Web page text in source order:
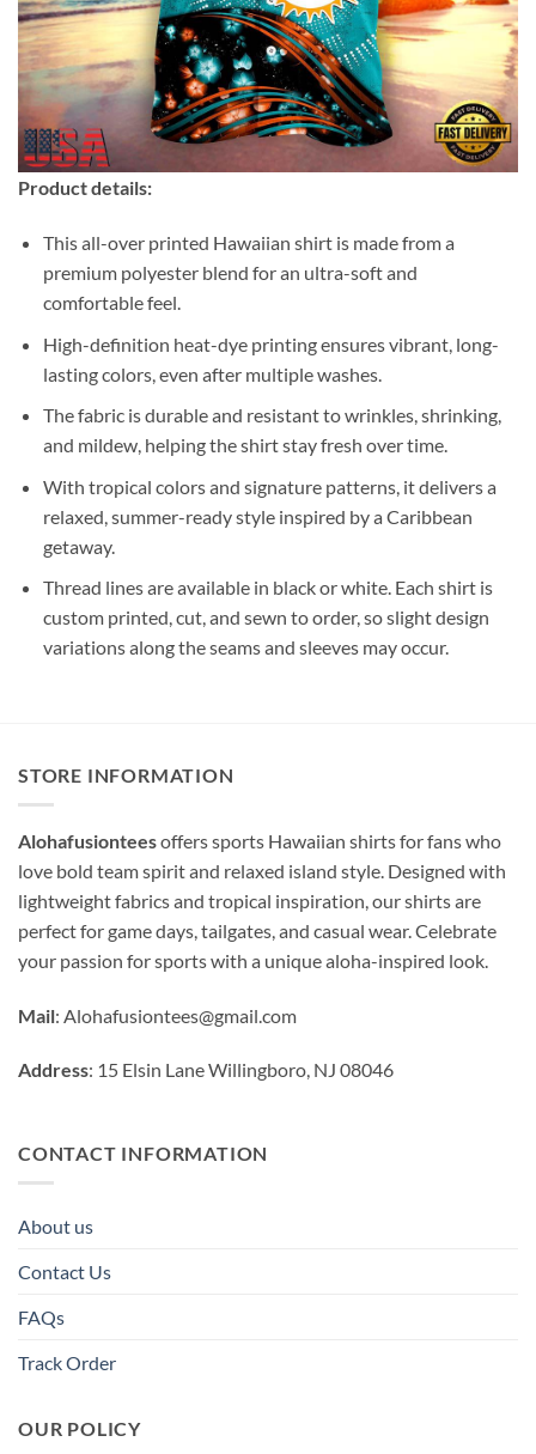
Product details:
This all-over printed Hawaiian shirt is made from a
premium polyester blend for an ultra-soft and
comfortable feel.
High-definition heat-dye printing ensures vibrant, long-
lasting colors, even after multiple washes.
The fabric is durable and resistant to wrinkles, shrinking,
and mildew, helping the shirt stay fresh over time.
With tropical colors and signature patterns, it delivers a
relaxed, summer-ready style inspired by a Caribbean
getaway.
Thread lines are available in black or white. Each shirt is
custom printed, cut, and sewn to order, so slight design
variations along the seams and sleeves may occur.
STORE INFORMATION
Alohafusionteesoffers sports Hawaiian shirts for fans who
love bold team spirit and relaxed island style. Designed with
lightweight fabrics and tropical inspiration, our shirts are
perfect for game days, tailgates, and casual wear. Celebrate
your passion for sports with a unique aloha-inspired look.
Mail: Alohafusiontees@gmail.com
Address: 15 Elsin Lane Willingboro, NJ 08046
CONTACT INFORMATION
About us
Contact Us
FAQs
Track Order
OUR POLICY